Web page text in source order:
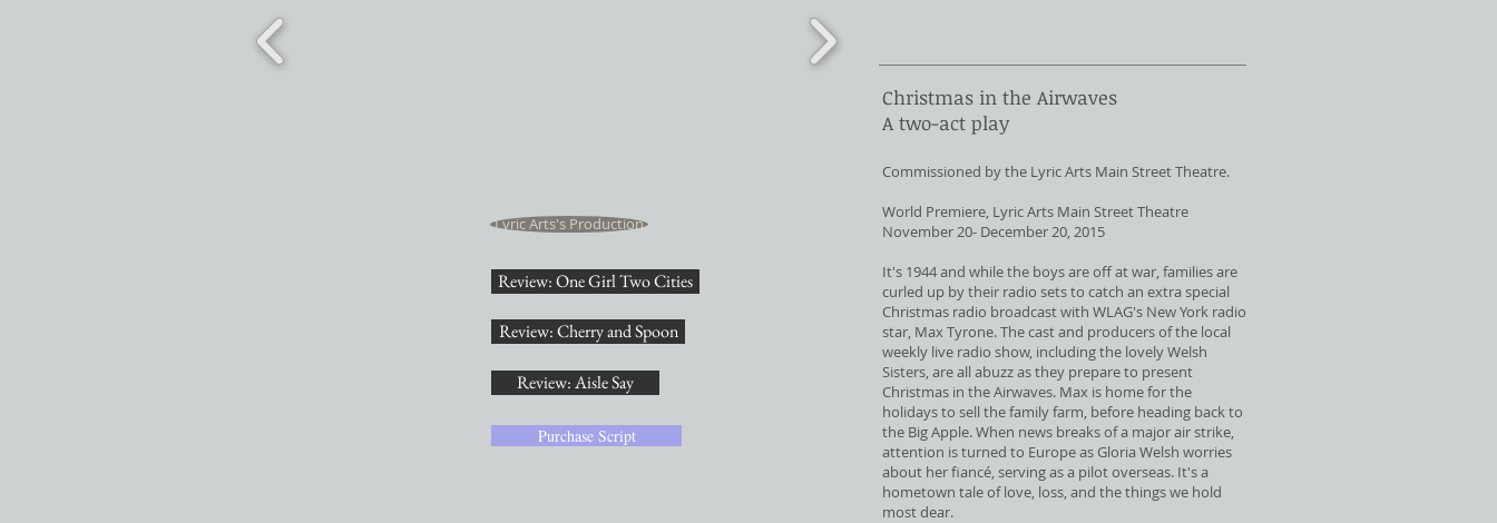
Lyric Arts's Production
Review: One Girl Two Cities
Review: Cherry and Spoon
Review: Aisle Say
Purchase Script
Christmas in the Airwaves
A two-act play
Commissioned by the Lyric Arts Main Street Theatre.
World Premiere, Lyric Arts Main Street Theatre
November 20- December 20, 2015
It's 1944 and while the boys are off at war, families are
curled up by their radio sets to catch an extra special
Christmas radio broadcast with WLAG's New York radio
star, Max Tyrone. The cast and producers of the local
weekly live radio show, including the lovely Welsh
Sisters, are all abuzz as they prepare to present
Christmas in the Airwaves. Max is home for the
holidays to sell the family farm, before heading back to
the Big Apple. When news breaks of a major air strike,
attention is turned to Europe as Gloria Welsh worries
about her fiancé, serving as a pilot overseas. It's a
hometown tale of love, loss, and the things we hold
most dear.